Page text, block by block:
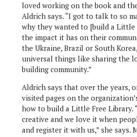
loved working on the book and
Aldrich says. “I got to talk to so
why they wanted to [build a Little
the impact it has on their
the Ukraine, Brazil or South
universal things like sharing the
building community.”
Aldrich says that over the years,
visited pages on the
how to build a Little Free Library.
creative and we love it when
and register it with us,” she says.